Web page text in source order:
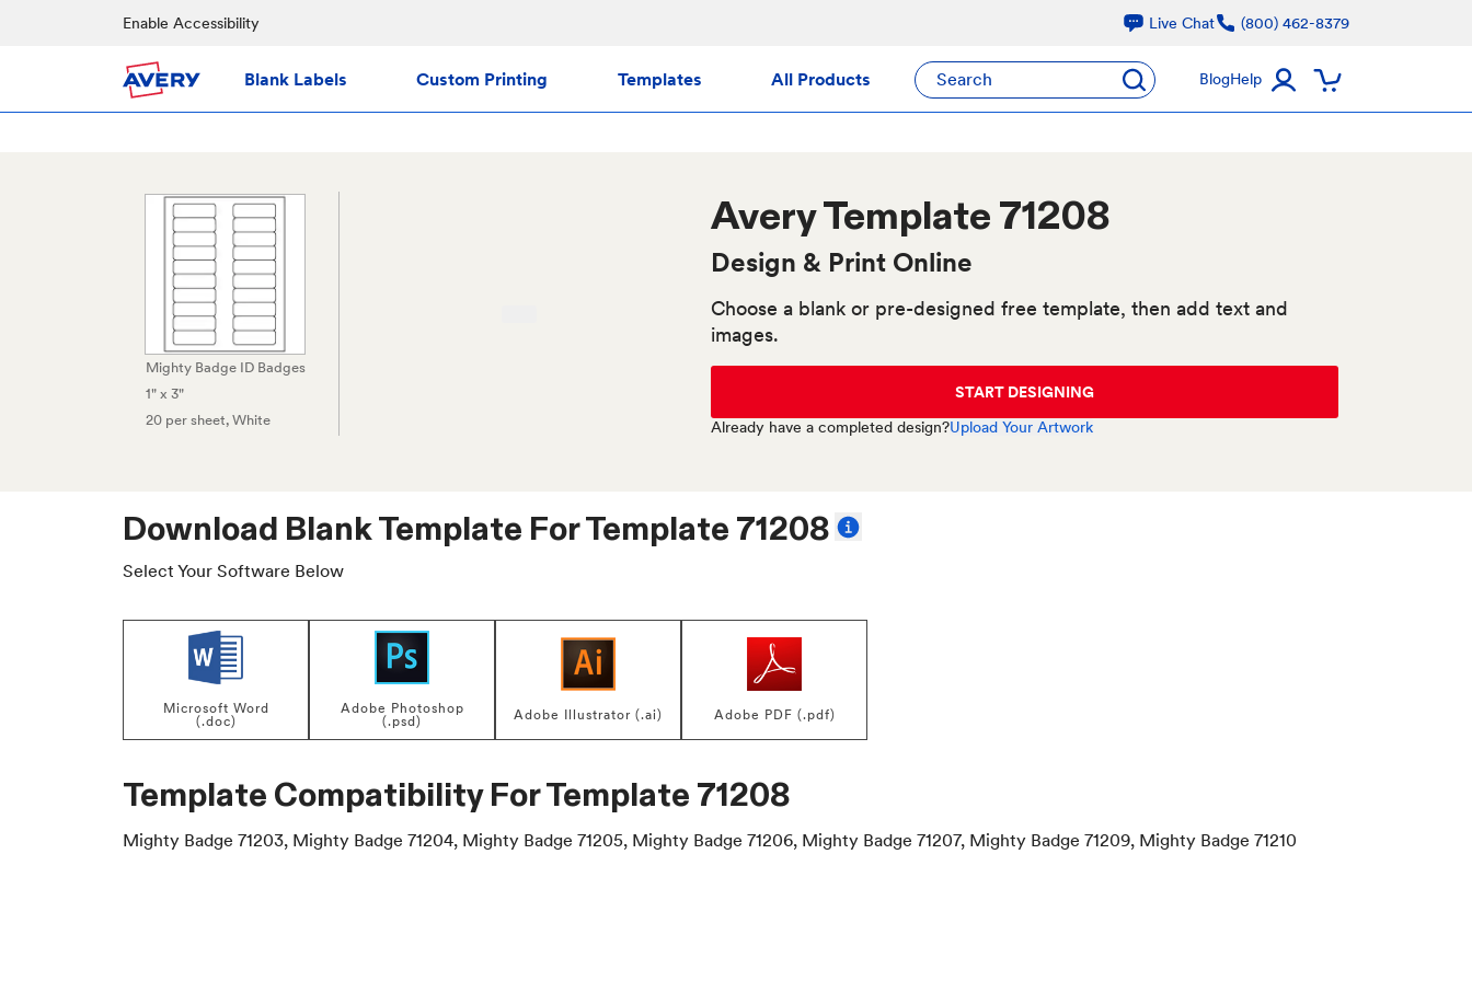
Enable Accessibility Live Chat (800) 462-8379
Blank Labels Custom Printing Templates All Products Search BlogHelp
Mighty Badge ID Badges
1" x 3"
20 per sheet, White
AveryTemplate 71208
Design & Print Online
Choose a blank or pre-designed free template, then add text and
images.
START DESIGNING
Already have a completed design?Upload Your Artwork
Download Blank Template ForTemplate 71208
Select Your Software Below
Microsoft Word
(.doc)
Adobe Photoshop
(.psd)
Adobe Illustrator (.ai) Adobe PDF (.pdf)
Template Compatibility ForTemplate 71208
Mighty Badge 71203, Mighty Badge 71204, Mighty Badge 71205, Mighty Badge 71206, Mighty Badge 71207, Mighty Badge 71209, Mighty Badge 71210